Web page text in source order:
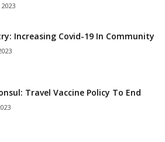
Increasing Covid-19 In Community
Travel Vaccine Policy To End